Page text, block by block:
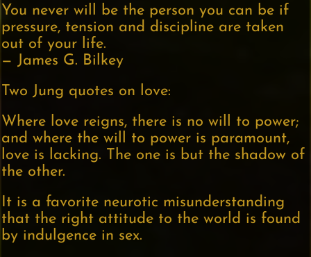
You never will be the person you can be if
pressure, tension and discipline are taken
out of your life.
— James G. Bilkey
Two Jung quotes on love:
Where love reigns, there is no will to power;
and where the will to power is paramount,
love is lacking. The one is but the shadow of
the other.
It is a favorite neurotic misunderstanding
that the right attitude to the world is found
by indulgence in sex.